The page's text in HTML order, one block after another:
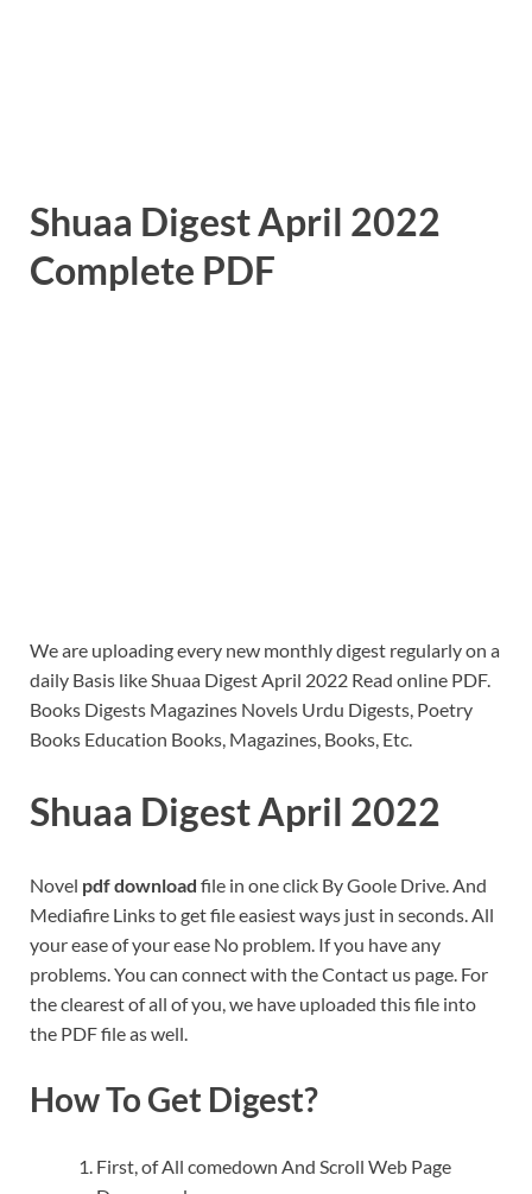
Shuaa Digest April 2022
Complete PDF
We are uploading every new monthly digest regularly on a
daily Basis like Shuaa Digest April 2022 Read online PDF.
Books Digests Magazines Novels Urdu Digests, Poetry
Books Education Books, Magazines, Books, Etc.
Shuaa Digest April 2022
Novel pdf download file in one click By Goole Drive. And
Mediafire Links to get file easiest ways just in seconds. All
your ease of your ease No problem. If you have any
problems. You can connect with the Contact us page. For
the clearest of all of you, we have uploaded this file into
the PDF file as well.
How To Get Digest?
First, of All comedown And Scroll Web Page